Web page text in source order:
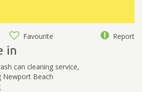
Favourite Report
in
can cleaning service,
Newport Beach